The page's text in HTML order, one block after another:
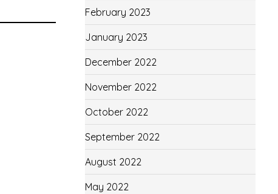
February 2023
January 2023
December 2022
November 2022
October 2022
September 2022
August 2022
May 2022